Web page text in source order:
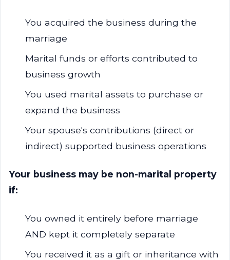
You acquired the business during the
marriage
Marital funds or efforts contributed to
business growth
You used marital assets to purchase or
expand the business
Your spouse's contributions (direct or
indirect) supported business operations
Your business may be non-marital property
if:
You owned it entirely before marriage
AND kept it completely separate
You received it as a gift or inheritance with